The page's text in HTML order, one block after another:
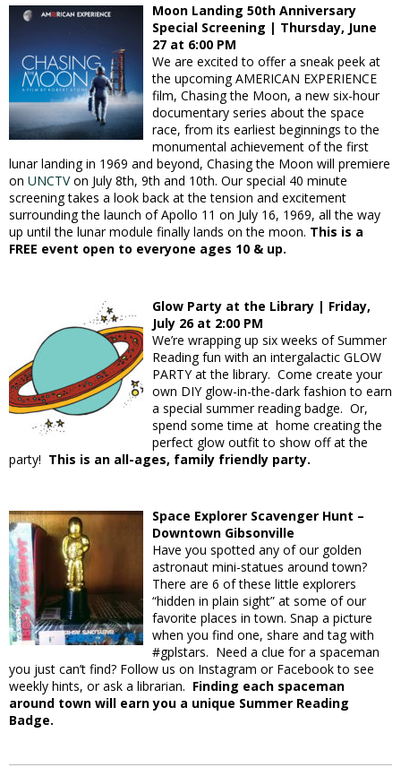
Moon Landing 50th Anniversary
Special Screening | Thursday, June
27 at 6:00 PM
We are excited to offer a sneak peek at
the upcoming AMERICAN EXPERIENCE
film, Chasing the Moon, a new six-hour
documentary series about the space
race, from its earliest beginnings to the
monumental achievement of the first
lunar landing in 1969 and beyond, Chasing the Moon will premiere
on UNCTVon July 8th, 9th and 10th. Our special 40 minute
screening takes a look back at the tension and excitement
surrounding the launch of Apollo 11 on July 16, 1969, all the way
up until the lunar module finally lands on the moon. This is a
FREE event open to everyone ages 10 & up.
Glow Party at the Library | Friday,
July 26 at 2:00 PM
We’re wrapping up six weeks of Summer
Reading fun with an intergalactic GLOW
PARTY at the library. Come create your
own DIY glow-in-the-dark fashion to earn
a special summer reading badge. Or,
spend some time at home creating the
perfect glow outfit to show off at the
party! This is an all-ages, family friendly party.
Space Explorer Scavenger Hunt –
Downtown Gibsonville
Have you spotted any of our golden
astronaut mini-statues around town?
There are 6 of these little explorers
“hidden in plain sight” at some of our
favorite places in town. Snap a picture
when you find one, share and tag with
#gplstars. Need a clue for a spaceman
you just can’t find? Follow us on Instagram or Facebook to see
weekly hints, or ask a librarian. Finding each spaceman
around town will earn you a unique Summer Reading
Badge.